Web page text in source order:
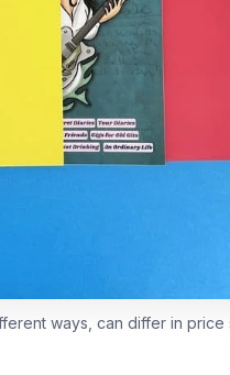
ways, can differ in price